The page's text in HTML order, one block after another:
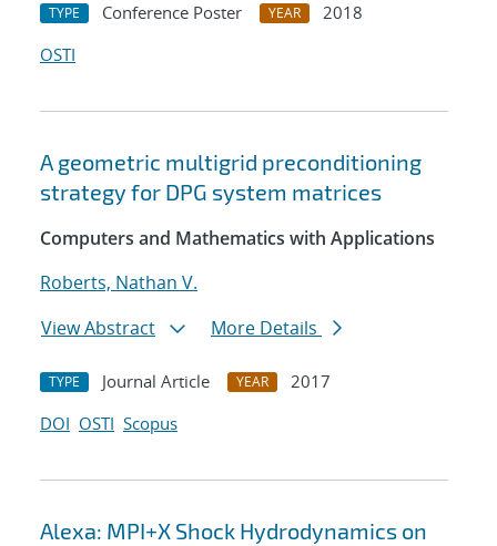
TYPE Conference Poster YEAR
2018
OSTI
A geometric multigrid preconditioning
strategy for DPG system matrices
Computers and Mathematics with Applications
Roberts, Nathan V.
View Abstract
More Details
TYPE Journal Article YEAR
2017
DOI OSTI Scopus
Alexa: MPI+X Shock Hydrodynamics on